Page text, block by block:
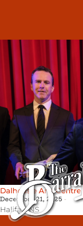
Dalhousie Arts Centre
December 21, 2025
Halifax,NS